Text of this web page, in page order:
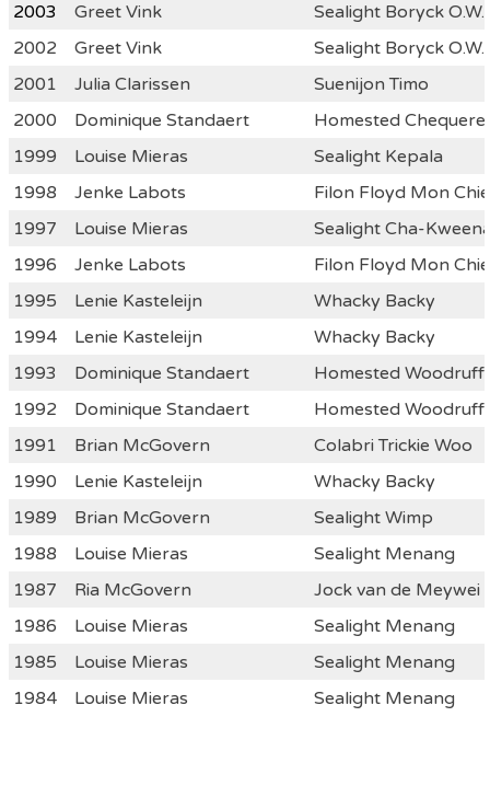
2003
Greet Vink
Sealight Boryck O.W.
2002
Greet Vink
Sealight Boryck O.W.
2001
Julia Clarissen
Suenijon Timo
2000
Dominique Standaert
Homested
1999
Louise Mieras
Sealight Kepala
1998
Jenke Labots
Filon Floyd Mon
1997
Louise Mieras
Sealight Cha-
1996
Jenke Labots
Filon Floyd Mon
1995
Lenie Kasteleijn
Whacky Backy
1994
Lenie Kasteleijn
Whacky Backy
1993
Dominique Standaert
Homested Woodruff
1992
Dominique Standaert
Homested Woodruff
1991
Brian McGovern
Colabri Trickie Woo
1990
Lenie Kasteleijn
Whacky Backy
1989
Brian McGovern
Sealight Wimp
1988
Louise Mieras
Sealight Menang
1987
Ria McGovern
Jock van de Meywei
1986
Louise Mieras
Sealight Menang
1985
Louise Mieras
Sealight Menang
1984
Louise Mieras Sealight Menang